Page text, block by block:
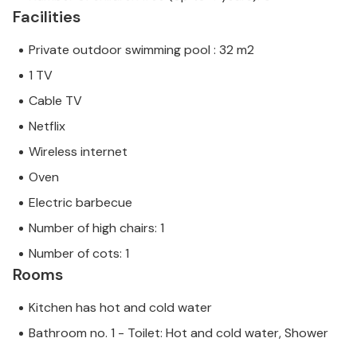
Facilities
Private outdoor swimming pool : 32 m2
1 TV
Cable TV
Netflix
Wireless internet
Oven
Electric barbecue
Number of high chairs: 1
Number of cots: 1
Rooms
Kitchen has hot and cold water
Bathroom no. 1 - Toilet: Hot and cold water, Shower